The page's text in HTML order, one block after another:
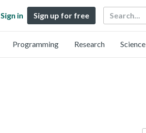
Sign in Sign up for free Search
Programming Research Science